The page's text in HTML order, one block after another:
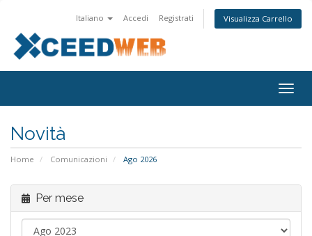
Italiano Accedi Registrati Visualizza Carrello
Novità
Home Comunicazioni Ago 2026
Per mese